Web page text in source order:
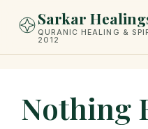
Sarkar
QURANIC HEALING &
2012
Nothing